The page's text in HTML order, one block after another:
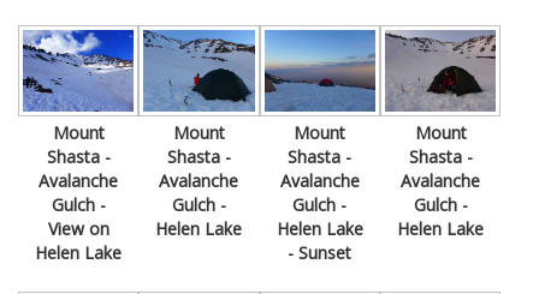
Mount
Shasta -
Avalanche
Gulch -
View on
Helen Lake
Mount
Shasta -
Avalanche
Gulch -
Helen Lake
Mount
Shasta -
Avalanche
Gulch -
Helen Lake
- Sunset
Mount
Shasta -
Avalanche
Gulch -
Helen Lake